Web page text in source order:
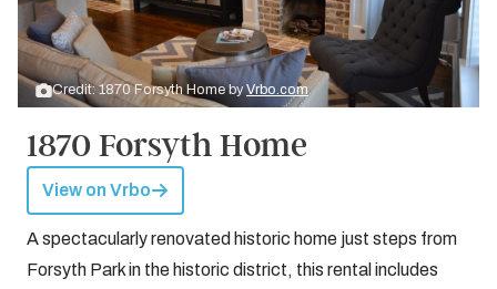
Credit: 1870 Forsyth Home byVrbo.com
1870 Forsyth Home
View on Vrbo
A spectacularly renovated historic home just steps from
Forsyth Park in the historic district, this rental includes